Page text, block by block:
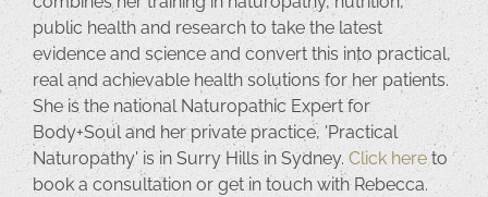
public health and research to take the latest
evidence and science and convert this into practical,
real and achievable health solutions for her patients.
She is the national Naturopathic Expert for
Body+Soul and her private practice, 'Practical
Naturopathy' is in Surry Hills in Sydney. Click hereto
book a consultation or get in touch with Rebecca.